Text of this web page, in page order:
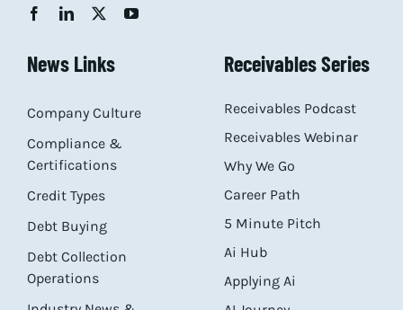
News Links
Company Culture
Compliance &
Certifications
Credit Types
Debt Buying
Debt Collection
Operations
Receivables Series
Receivables Podcast
Receivables Webinar
Why We Go
Career Path
5 Minute Pitch
Ai Hub
Applying Ai